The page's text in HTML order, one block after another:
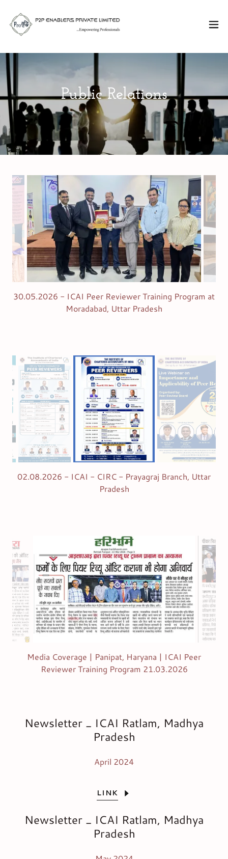
Public Relations
30.05.2026 - ICAI Peer Reviewer Training Program at
Moradabad, Uttar Pradesh
02.08.2026 - ICAI - CIRC - Prayagraj Branch, Uttar
Pradesh
Media Coverage | Panipat, Haryana | ICAI Peer
Reviewer Training Program 21.03.2026
Newsletter _ ICAI Ratlam, Madhya
Pradesh
April 2024
LINK
Newsletter _ ICAI Ratlam, Madhya
Pradesh